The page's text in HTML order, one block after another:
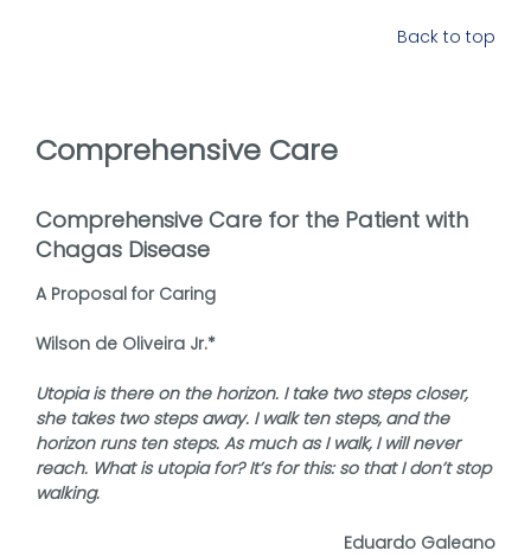
Back to top
Comprehensive Care
Comprehensive Care for the Patient with
Chagas Disease
A Proposal for Caring
Wilson de Oliveira Jr.*
Utopia is there on the horizon. I take two steps closer,
she takes two steps away. I walk ten steps, and the
horizon runs ten steps. As much as I walk, I will never
reach. What is utopia for? It’s for this: so that I don’t stop
walking.
Eduardo Galeano